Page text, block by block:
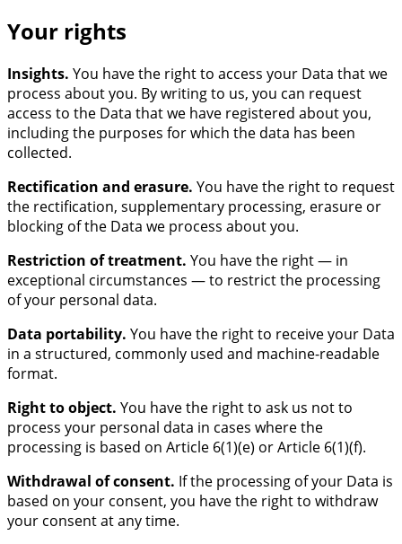
Your rights
Insights. You have the right to access your Data that we
process about you. By writing to us, you can request
access to the Data that we have registered about you,
including the purposes for which the data has been
collected.
Rectification and erasure. You have the right to request
the rectification, supplementary processing, erasure or
blocking of the Data we process about you.
Restriction of treatment. You have the right — in
exceptional circumstances — to restrict the processing
of your personal data.
Data portability. You have the right to receive your Data
in a structured, commonly used and machine-readable
format.
Right to object. You have the right to ask us not to
process your personal data in cases where the
processing is based on Article 6(1)(e) or Article 6(1)(f).
Withdrawal of consent. If the processing of your Data is
based on your consent, you have the right to withdraw
your consent at any time.